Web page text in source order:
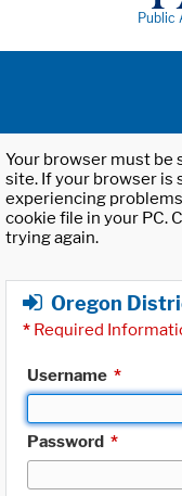
Public
Your browser must be
site. If your browser is
experiencing
cookie file in your PC.
trying again.
Oregon
* Required
Username *
Password *